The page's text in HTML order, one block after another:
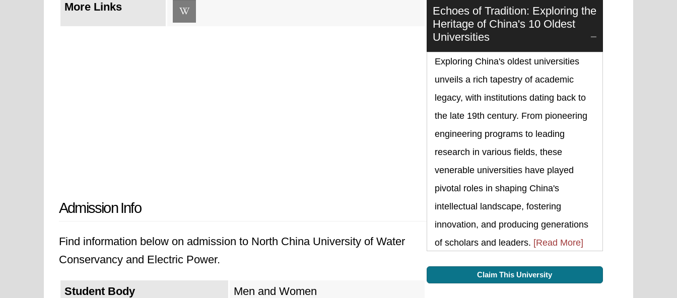
More Links
Admission Info
Find information below on admission to North China University of Water
Conservancy and Electric Power.
Student Body Men and Women
Echoes of Tradition: Exploring the
Heritage of China's 10 Oldest
Universities
Exploring China's oldest universities
unveils a rich tapestry of academic
legacy, with institutions dating back to
the late 19th century. From pioneering
engineering programs to leading
research in various fields, these
venerable universities have played
pivotal roles in shaping China's
intellectual landscape, fostering
innovation, and producing generations
of scholars and leaders. [Read More]
Claim This University